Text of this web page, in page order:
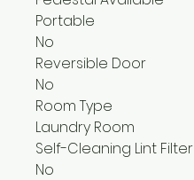
Portable
No
Reversible Door
No
Room Type
Laundry Room
Self-Cleaning Lint Filter
No